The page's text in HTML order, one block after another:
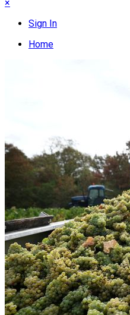
×
Sign In
Home